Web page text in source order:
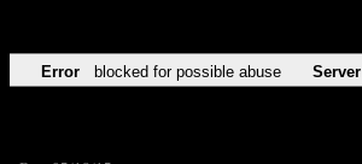
Error blocked for possible abuse Server